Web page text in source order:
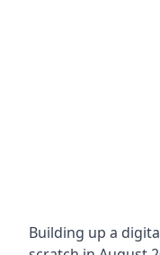
Building up a